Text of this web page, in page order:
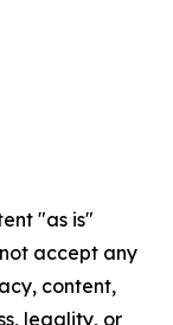
"as is"
accept any
content,
legality, or